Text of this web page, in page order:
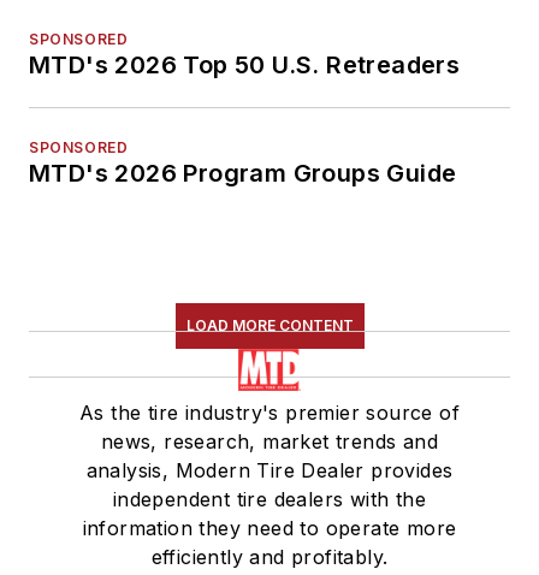
SPONSORED
MTD's 2026 Top 50 U.S. Retreaders
SPONSORED
MTD's 2026 Program Groups Guide
LOAD MORE CONTENT
As the tire industry's premier source of
news, research, market trends and
analysis, Modern Tire Dealer provides
independent tire dealers with the
information they need to operate more
efficiently and profitably.